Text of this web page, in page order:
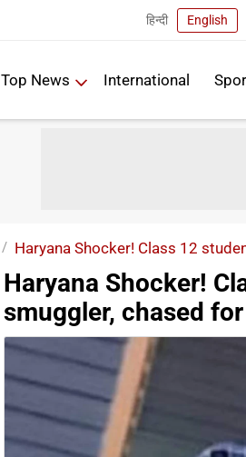
हिन्दी English
Top News International
Haryana Shocker! Class 12
Haryana Shocker!
smuggler, chased